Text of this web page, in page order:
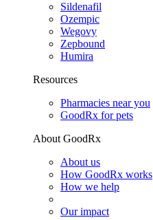
Sildenafil
Ozempic
Wegovy
Zepbound
Humira
Resources
Pharmacies near you
GoodRx for pets
About GoodRx
About us
How GoodRx works
How we help
Our impact